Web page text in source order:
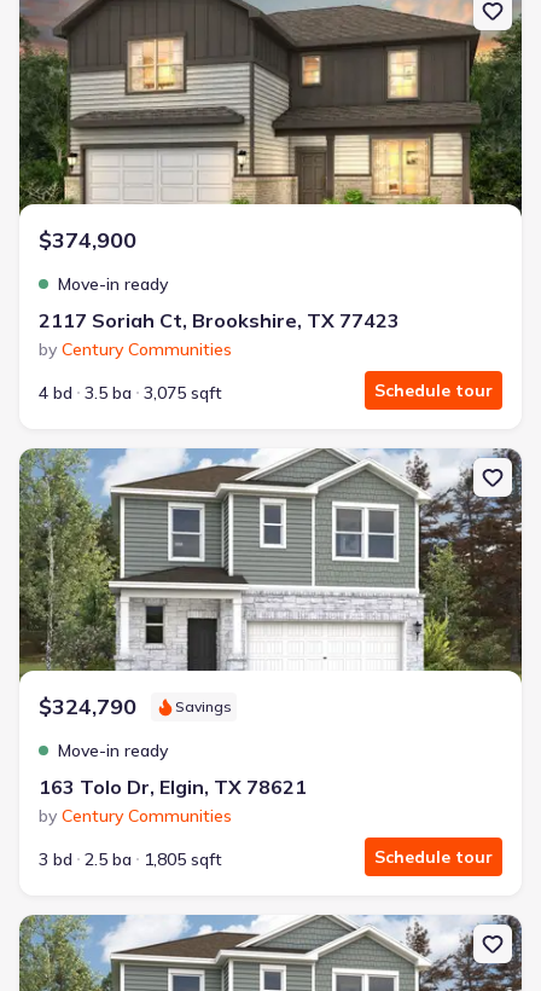
$374,900
Move-in ready
2117 Soriah Ct, Brookshire, TX 77423
by Century Communities
4 bd
3.5 ba 3,075 sqft Schedule tour
New construction Single-Family house 163 Tolo Dr, Elgin, TX
$324,790 Savings
Move-in ready
163 Tolo Dr, Elgin, TX 78621
by Century Communities
3 bd
2.5 ba 1,805 sqft Schedule tour
New construction Single-Family house 106 Hornet St, Elgin, TX